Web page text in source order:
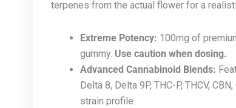
terpenes from the actual flower for a
Extreme Potency: 100mg of
gummy. Use caution when dosing.
Advanced Cannabinoid Blends:
Delta 8, Delta 9P, THC-P, THCV,
strain profile.